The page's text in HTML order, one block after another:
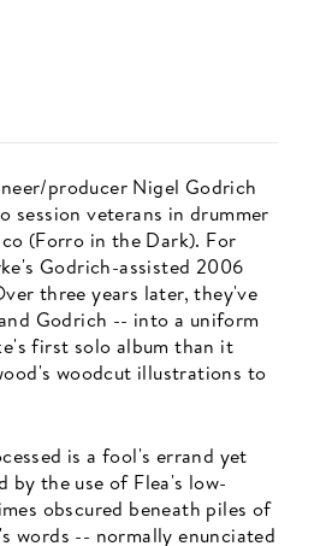
producer Nigel Godrich
session veterans in drummer
(Forro in the Dark). For
Godrich-assisted 2006
three years later, they've
Godrich -- into a uniform
first solo album than it
woodcut illustrations to
is a fool's errand yet
by the use of Flea's low-
obscured beneath piles of
words -- normally enunciated